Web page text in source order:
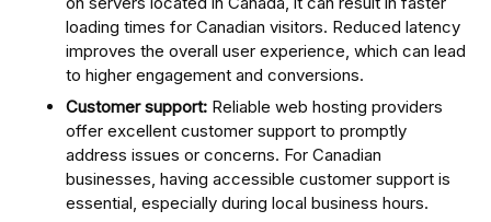
loading times for Canadian visitors. Reduced latency
improves the overall user experience, which can lead
to higher engagement and conversions.
Customer support: Reliable web hosting providers
offer excellent customer support to promptly
address issues or concerns. For Canadian
businesses, having accessible customer support is
essential, especially during local business hours.